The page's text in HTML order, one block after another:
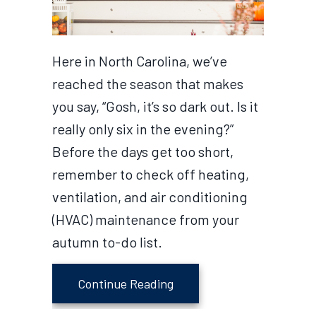
Here in North Carolina, we’ve
reached the season that makes
you say, “Gosh, it’s so dark out. Is it
really only six in the evening?”
Before the days get too short,
remember to check off heating,
ventilation, and air conditioning
(HVAC) maintenance from your
autumn to-do list.
Continue Reading